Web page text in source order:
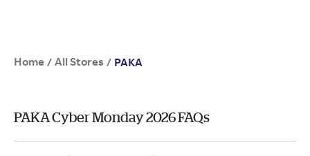
Home / All Stores / PAKA
PAKA Cyber Monday 2026 FAQs